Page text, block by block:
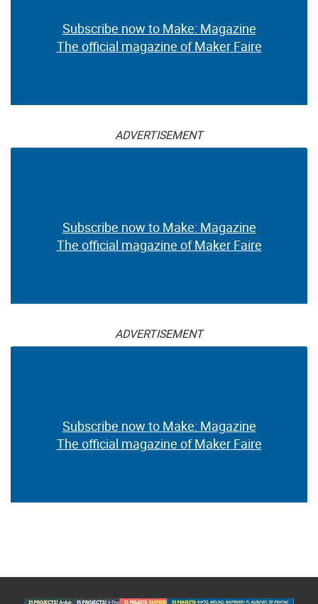
Subscribe now to Make: Magazine
The official magazine of Maker Faire
ADVERTISEMENT
Subscribe now to Make: Magazine
The official magazine of Maker Faire
ADVERTISEMENT
Subscribe now to Make: Magazine
The official magazine of Maker Faire